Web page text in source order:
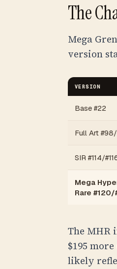
The
Mega
version
VERSION
Base #22
Full Art
SIR #114/
Mega
Rare #120/
The MHR
$195 more
likely